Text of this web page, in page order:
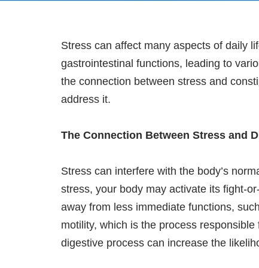
Stress can affect many aspects of daily
gastrointestinal functions, leading to
the connection between stress and
address it.
The Connection Between Stress and
Stress can interfere with the body’s
stress, your body may activate its fight-
away from less immediate functions,
motility, which is the process
digestive process can increase the